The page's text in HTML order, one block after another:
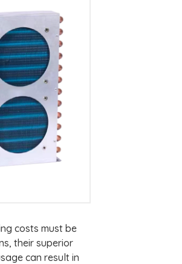
costs must be
their superior
can result in